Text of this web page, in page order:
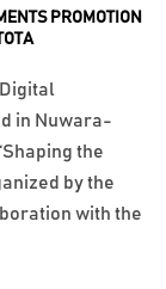
PROMOTION
in Nuwara-
the
by the
with the